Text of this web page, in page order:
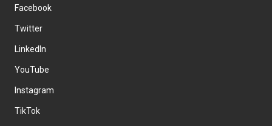
Facebook
Twitter
LinkedIn
YouTube
Instagram
TikTok